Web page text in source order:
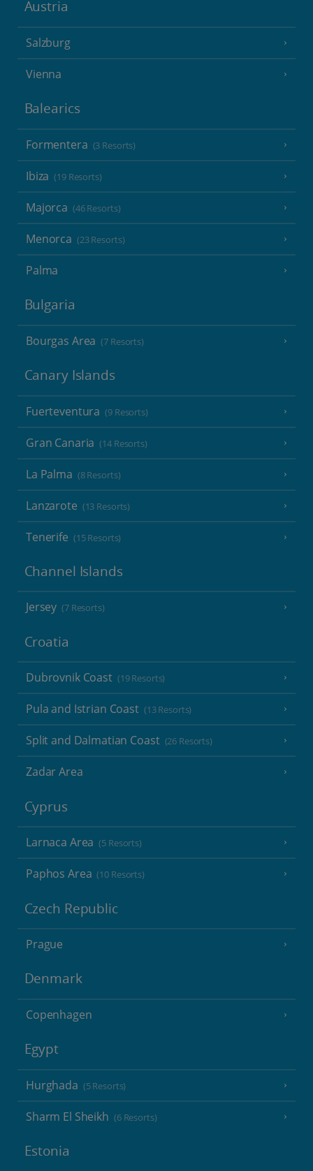
Austria
Salzburg
Vienna
Balearics
Formentera (3 Resorts)
Ibiza (19 Resorts)
Majorca (46 Resorts)
Menorca (23 Resorts)
Palma
Bulgaria
Bourgas Area (7 Resorts)
Canary Islands
Fuerteventura (9 Resorts)
Gran Canaria (14 Resorts)
La Palma (8 Resorts)
Lanzarote (13 Resorts)
Tenerife (15 Resorts)
Channel Islands
Jersey (7 Resorts)
Croatia
Dubrovnik Coast (19 Resorts)
Pula and Istrian Coast (13 Resorts)
Split and Dalmatian Coast (26 Resorts)
Zadar Area
Cyprus
Larnaca Area (5 Resorts)
Paphos Area (10 Resorts)
Czech Republic
Prague
Denmark
Copenhagen
Egypt
Hurghada (5 Resorts)
Sharm El Sheikh (6 Resorts)
Estonia